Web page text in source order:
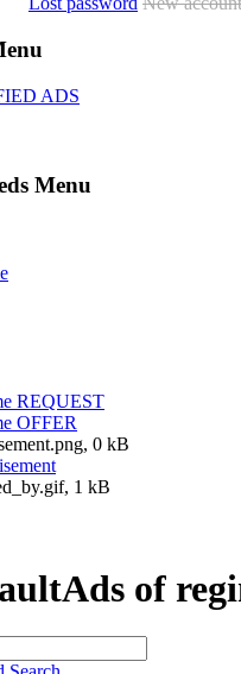
ADS
Menu
REQUEST
OFFER
Ads of